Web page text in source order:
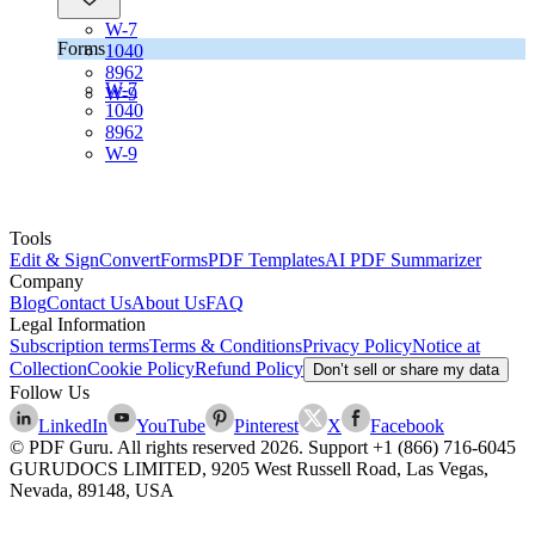
W-7
1040
8962
W-9
Forms
W-7
1040
8962
W-9
Tools
Edit & SignConvertFormsPDF TemplatesAI PDF Summarizer
Company
BlogContact UsAbout UsFAQ
Legal Information
Subscription termsTerms & ConditionsPrivacy PolicyNotice at
CollectionCookie PolicyRefund Policy Don’t sell or share my data
Follow Us
LinkedIn
YouTube Pinterest X
Facebook
© PDF Guru. All rights reserved 2026. Support +1 (866) 716-6045
GURUDOCS LIMITED, 9205 West Russell Road, Las Vegas,
Nevada, 89148, USA